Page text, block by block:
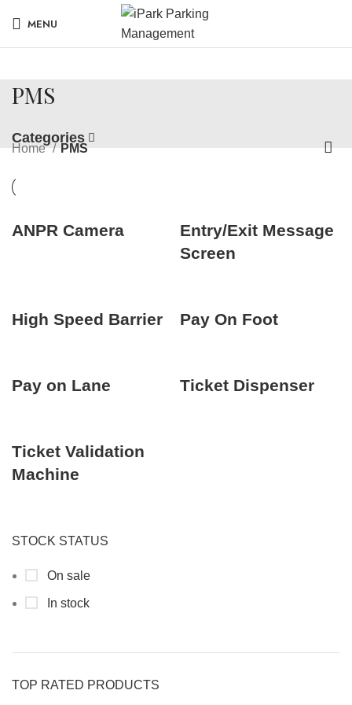
MENU
PMS
Categories
STOCK STATUS
On sale
In stock
TOP RATED PRODUCTS
Home PMS
ANPR Camera
Entry/Exit Message
Screen
High Speed Barrier Pay On Foot
Pay on Lane Ticket Dispenser
Ticket Validation
Machine